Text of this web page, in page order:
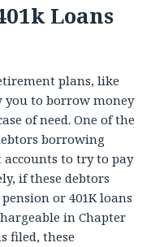
Loans
plans, like
you to borrow money
of need. One of the
borrowing
to try to pay
if these debtors
or 401K loans
in Chapter
filed, these